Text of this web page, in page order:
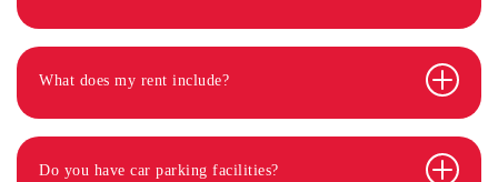
What does my rent include?
Do you have car parking facilities?